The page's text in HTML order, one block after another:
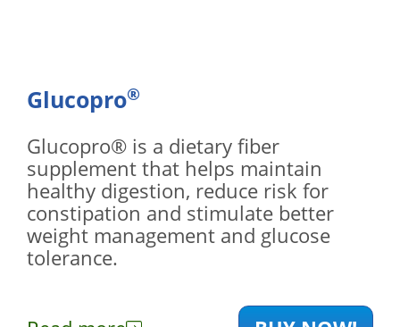
Glucopro®
Glucopro® is a dietary fiber
supplement that helps maintain
healthy digestion, reduce risk for
constipation and stimulate better
weight management and glucose
tolerance.